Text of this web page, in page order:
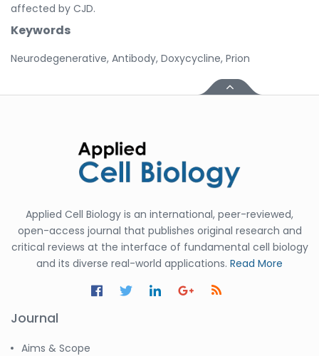
affected by CJD.
Keywords
Neurodegenerative, Antibody, Doxycycline, Prion
Applied Cell Biology is an international, peer-reviewed,
open-access journal that publishes original research and
critical reviews at the interface of fundamental cell biology
and its diverse real-world applications. Read More
Journal
Aims & Scope